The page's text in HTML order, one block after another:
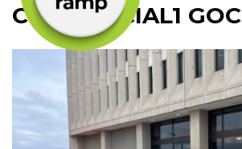
COMMERCIAL1 GOC